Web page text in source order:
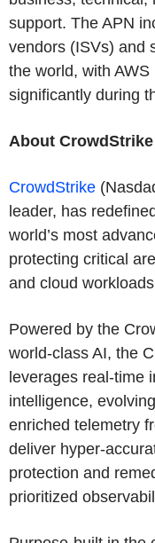
support. The APN
vendors (ISVs) and
the world, with
significantly during
About CrowdStrike
CrowdStrike
leader, has
world’s most
protecting critical
and cloud
Powered by the
world-class AI, the
leverages real-time
intelligence,
enriched telemetry
deliver hyper-
protection and
prioritized